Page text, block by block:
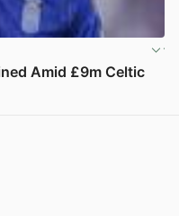
Amid £9m Celtic